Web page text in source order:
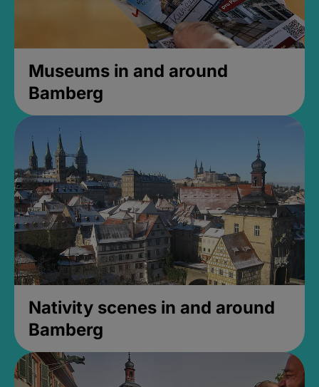
Museums in and around
Bamberg
Nativity scenes in and around
Bamberg